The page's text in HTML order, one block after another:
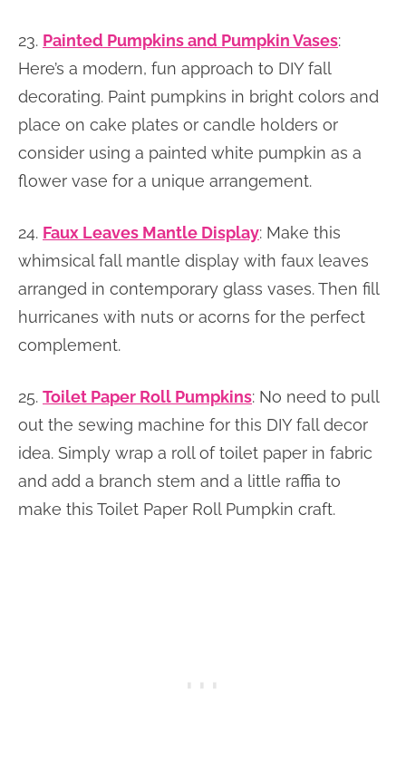
23. Painted Pumpkins and Pumpkin Vases:
Here’s a modern, fun approach to DIY fall
decorating. Paint pumpkins in bright colors and
place on cake plates or candle holders or
consider using a painted white pumpkin as a
flower vase for a unique arrangement.
24. Faux Leaves Mantle Display: Make this
whimsical fall mantle display with faux leaves
arranged in contemporary glass vases. Then fill
hurricanes with nuts or acorns for the perfect
complement.
25. Toilet Paper Roll Pumpkins: No need to pull
out the sewing machine for this DIY fall decor
idea. Simply wrap a roll of toilet paper in fabric
and add a branch stem and a little raffia to
make this Toilet Paper Roll Pumpkin craft.